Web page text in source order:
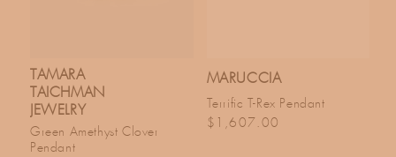
TAMARA
TAICHMAN
JEWELRY
Green Amethyst Clover
Pendant
MARUCCIA
Terrific T-Rex Pendant
Regular price
$1,607.00